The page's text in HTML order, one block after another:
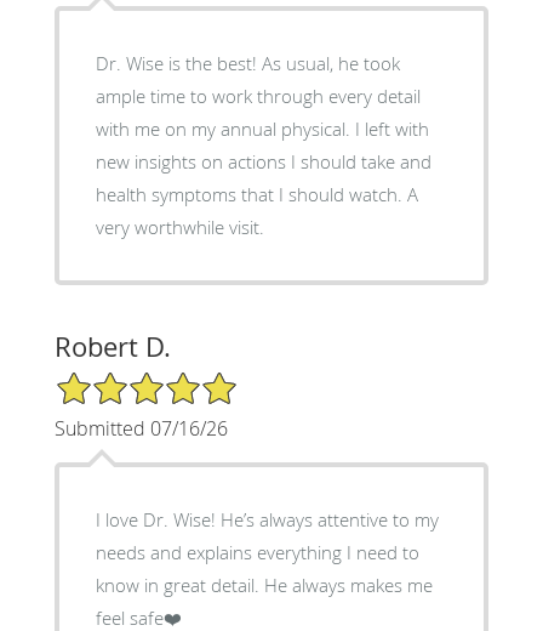
Dr. Wise is the best! As usual, he took
ample time to work through every detail
with me on my annual physical. I left with
new insights on actions I should take and
health symptoms that I should watch. A
very worthwhile visit.
Robert D.
5/5 Star Rating
Submitted 07/16/26
I love Dr. Wise! He’s always attentive to my
needs and explains everything I need to
know in great detail. He always makes me
feel safe❤️